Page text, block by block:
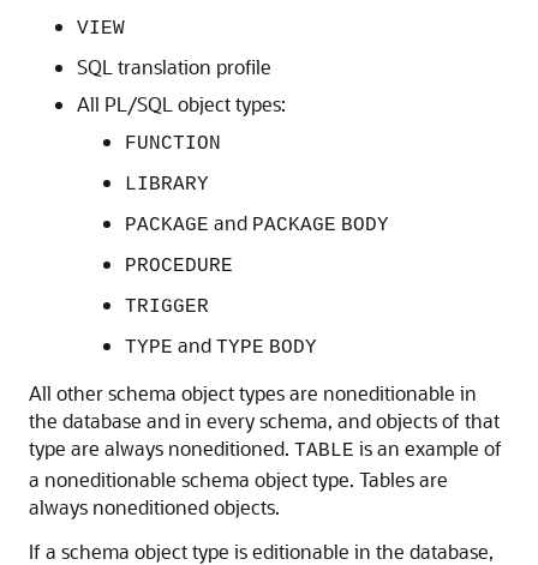
VIEW
SQL translation profile
All PL/SQL object types:
FUNCTION
LIBRARY
PACKAGE and PACKAGE BODY
PROCEDURE
TRIGGER
TYPE and TYPE BODY
All other schema object types are noneditionable in
the database and in every schema, and objects of that
type are always noneditioned. TABLE is an example of
a noneditionable schema object type. Tables are
always noneditioned objects.
If a schema object type is editionable in the database,